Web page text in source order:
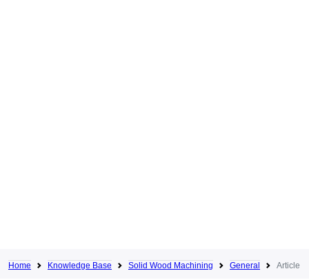
Home Knowledge Base Solid Wood Machining General Article